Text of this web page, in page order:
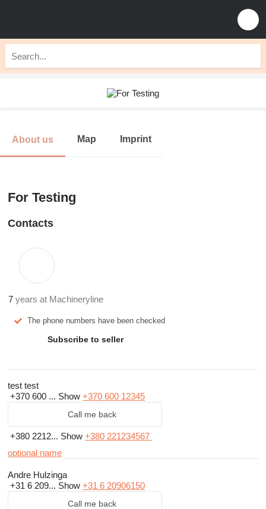
About us Map Imprint
For Testing
Contacts
7 years at Machineryline
The phone numbers have been checked
Subscribe to seller
test test
+370 600 ... Show +370 600 12345
Call me back
+380 2212... Show +380 221234567
optional name
Andre Hulzinga
+31 6 209... Show +31 6 20906150
Call me back